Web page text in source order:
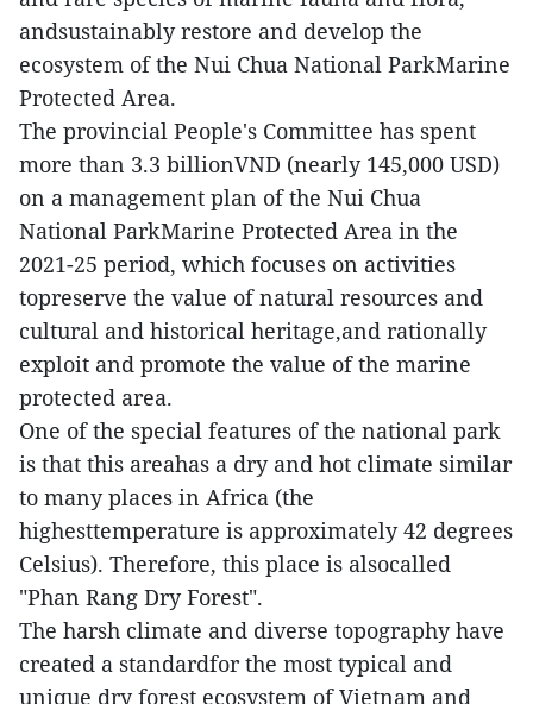
andsustainably restore and develop the
ecosystem of the Nui Chua National ParkMarine
Protected Area.
The provincial People's Committee has spent
more than 3.3 billionVND (nearly 145,000 USD)
on a management plan of the Nui Chua
National ParkMarine Protected Area in the
2021-25 period, which focuses on activities
topreserve the value of natural resources and
cultural and historical heritage,and rationally
exploit and promote the value of the marine
protected area.
One of the special features of the national park
is that this areahas a dry and hot climate similar
to many places in Africa (the
highesttemperature is approximately 42 degrees
Celsius). Therefore, this place is alsocalled
"Phan Rang Dry Forest".
The harsh climate and diverse topography have
created a standardfor the most typical and
unique dry forest ecosystem of Vietnam and